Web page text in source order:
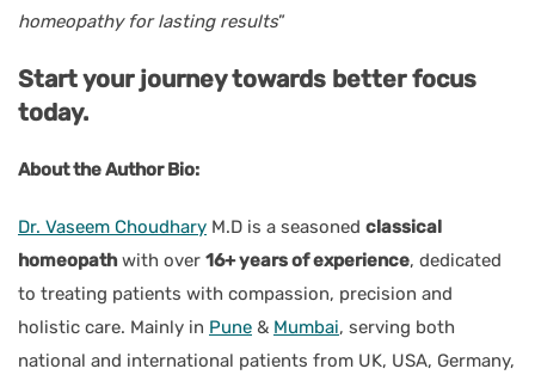
homeopathy for lasting results”
Start your journey towards better focus
today.
About the Author Bio:
Dr. Vaseem Choudhary M.D is a seasoned classical
homeopathwith over 16+ years of experience, dedicated
to treating patients with compassion, precision and
holistic care. Mainly in Pune & Mumbai, serving both
national and international patients from UK, USA, Germany,